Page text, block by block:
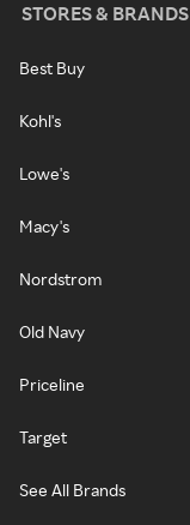
STORES & BRANDS
Best Buy
Kohl's
Lowe's
Macy's
Nordstrom
Old Navy
Priceline
Target
See All Brands